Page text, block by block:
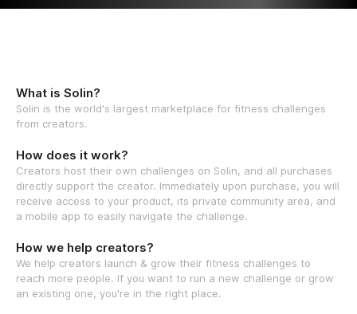
What is Solin?
Solin is the world's largest marketplace for fitness challenges
from creators.
How does it work?
Creators host their own challenges on Solin, and all purchases
directly support the creator. Immediately upon purchase, you will
receive access to your product, its private community area, and
a mobile app to easily navigate the challenge.
How we help creators?
We help creators launch & grow their fitness challenges to
reach more people. If you want to run a new challenge or grow
an existing one, you're in the right place.